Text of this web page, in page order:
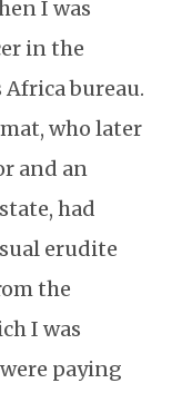
I was
in the
Africa bureau.
who later
and an
had
erudite
the
I was
paying